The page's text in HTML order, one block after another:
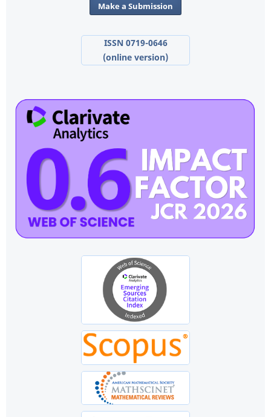
Make a Submission
ISSN 0719-0646
(online version)